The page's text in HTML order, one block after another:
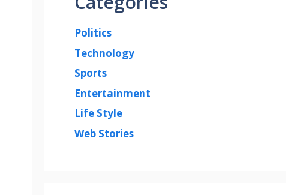
Politics
Technology
Sports
Entertainment
Life Style
Web Stories